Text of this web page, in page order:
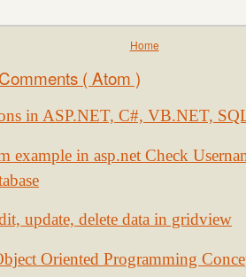
Home
( Atom )
in ASP.NET, C#, VB.NET,
example in asp.net Check
update, delete data in gridview
Oriented Programming